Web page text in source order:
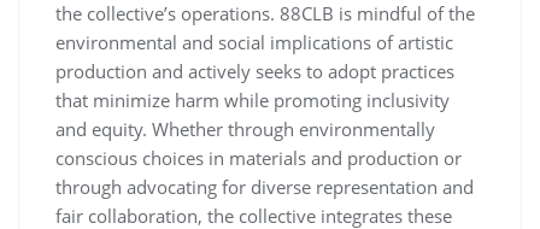
the collective’s operations. 88CLB is mindful of the
environmental and social implications of artistic
production and actively seeks to adopt practices
that minimize harm while promoting inclusivity
and equity. Whether through environmentally
conscious choices in materials and production or
through advocating for diverse representation and
fair collaboration, the collective integrates these